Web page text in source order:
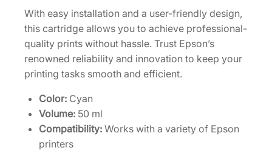
t
y
m
C
With easy installation and a user-friendly design,
this cartridge allows you to achieve professional-
quality prints without hassle. Trust Epson’s
renowned reliability and innovation to keep your
printing tasks smooth and efficient.
Color: Cyan
Volume: 50 ml
Compatibility: Works with a variety of Epson
printers